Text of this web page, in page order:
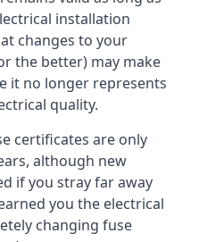
installation
changes to your
the better) may make
it no longer represents
quality.
certificates are only
although new
if you stray far away
you the electrical
changing fuse